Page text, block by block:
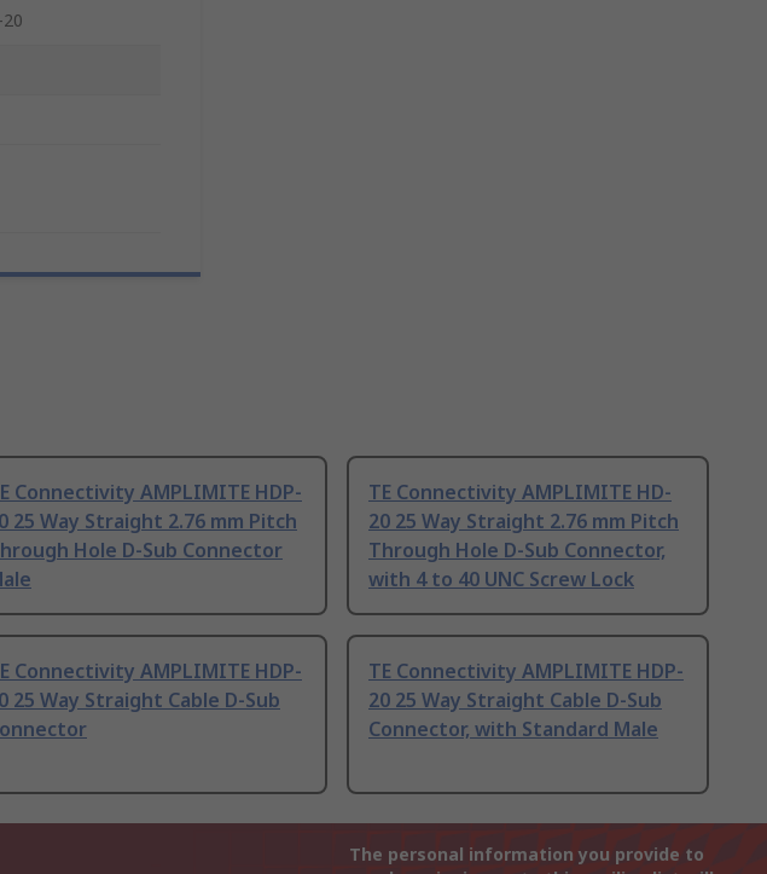
Connectivity AMPLIMITE HDP-
25 Way Straight 2.76 mm Pitch
Hole D-Sub Connector
TE Connectivity AMPLIMITE HD-
20 25 Way Straight 2.76 mm Pitch
Through Hole D-Sub Connector,
with 4 to 40 UNC Screw Lock
Connectivity AMPLIMITE HDP-
25 Way Straight Cable D-Sub
TE Connectivity AMPLIMITE HDP-
20 25 Way Straight Cable D-Sub
Connector, with Standard Male
The personal information you provide to